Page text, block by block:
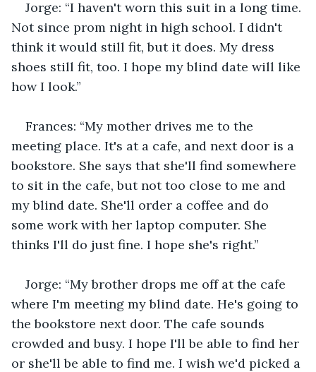
Jorge: “I haven't worn this suit in a long time.
Not since prom night in high school. I didn't
think it would still fit, but it does. My dress
shoes still fit, too. I hope my blind date will like
how I look.”
Frances: “My mother drives me to the
meeting place. It's at a cafe, and next door is a
bookstore. She says that she'll find somewhere
to sit in the cafe, but not too close to me and
my blind date. She'll order a coffee and do
some work with her laptop computer. She
thinks I'll do just fine. I hope she's right.”
Jorge: “My brother drops me off at the cafe
where I'm meeting my blind date. He's going to
the bookstore next door. The cafe sounds
crowded and busy. I hope I'll be able to find her
or she'll be able to find me. I wish we'd picked a